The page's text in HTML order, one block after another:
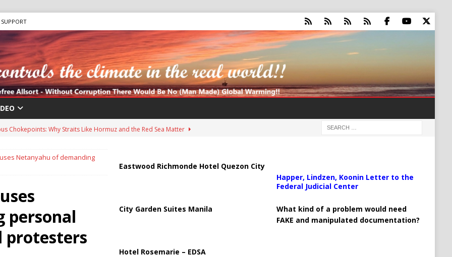
SUPPORT
Chokepoints: Why Straits Like Hormuz and the Red Sea Matter
in Massive Timeshare Fraud Scheme Targeting Elderly Americans
Safari” Drone Attacks on Civilians in Southern Regions
Targeting Oil Facilities as War Intensifies
Raise Alarms Over Red Sea Security and Global Energy
Netanyahu of demanding
personal
protesters
Eastwood Richmonde Hotel Quezon City
City Garden Suites Manila
Hotel Rosemarie – EDSA
Happer, Lindzen, Koonin Letter to the
Federal Judicial Center
What kind of a problem would need
FAKE and manipulated documentation?